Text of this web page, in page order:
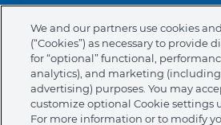
Terms & Conditions Privacy
NAFTA Infromation for Suppliers
Compliance & Transparency
United States (English)
We and our partners use cookies
(“Cookies”) as necessary to provide
for “optional” functional,
analytics), and marketing
advertising) purposes. You may
customize optional Cookie settings
For more information or to modify